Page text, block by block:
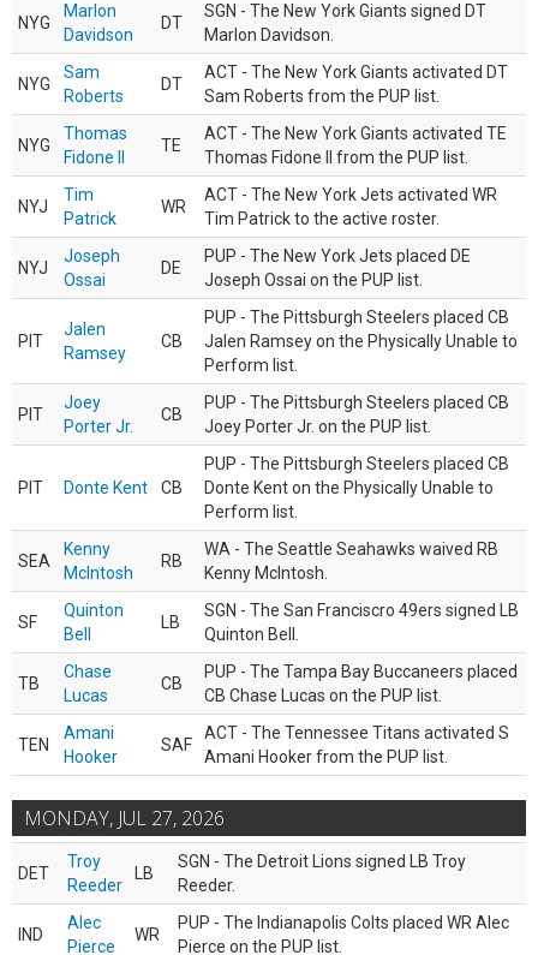
NYG
Marlon
Davidson
DT
SGN - The New York Giants signed DT
Marlon Davidson.
NYG
Sam
Roberts
DT
ACT - The New York Giants activated DT
Sam Roberts from the PUP list.
NYG
Thomas
Fidone II
TE
ACT - The New York Giants activated TE
Thomas Fidone II from the PUP list.
NYJ
Tim
Patrick
WR
ACT - The New York Jets activated WR
Tim Patrick to the active roster.
NYJ
Joseph
Ossai
DE
PUP - The New York Jets placed DE
Joseph Ossai on the PUP list.
PIT
Jalen
Ramsey
CB
PUP - The Pittsburgh Steelers placed CB
Jalen Ramsey on the Physically Unable to
Perform list.
PIT
Joey
Porter Jr.
CB
PUP - The Pittsburgh Steelers placed CB
Joey Porter Jr. on the PUP list.
PIT Donte Kent CB
PUP - The Pittsburgh Steelers placed CB
Donte Kent on the Physically Unable to
Perform list.
SEA
Kenny
McIntosh
RB
WA - The Seattle Seahawks waived RB
Kenny McIntosh.
SF
Quinton
Bell
LB
SGN - The San Franciscro 49ers signed LB
Quinton Bell.
TB
Chase
Lucas
CB
PUP - The Tampa Bay Buccaneers placed
CB Chase Lucas on the PUP list.
TEN
Amani
Hooker
SAF
ACT - The Tennessee Titans activated S
Amani Hooker from the PUP list.
MONDAY, JUL 27, 2026
DET
Troy
Reeder
LB
SGN - The Detroit Lions signed LB Troy
Reeder.
IND
Alec
Pierce
WR
PUP - The Indianapolis Colts placed WR Alec
Pierce on the PUP list.